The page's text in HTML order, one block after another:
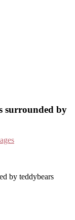
surrounded by
by teddybears